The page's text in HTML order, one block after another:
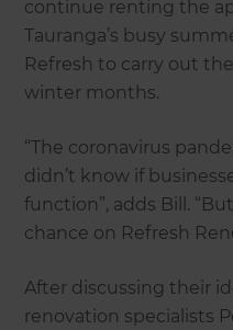
continue renting the
Tauranga’s busy
Refresh to carry out
winter months.
“The coronavirus
didn’t know if
function”, adds Bill.
chance on Refresh
After discussing their
renovation specialists